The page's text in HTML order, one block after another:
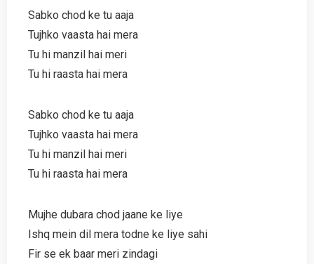
Sabko chod ke tu aaja
Tujhko vaasta hai mera
Tu hi manzil hai meri
Tu hi raasta hai mera
Sabko chod ke tu aaja
Tujhko vaasta hai mera
Tu hi manzil hai meri
Tu hi raasta hai mera
Mujhe dubara chod jaane ke liye
Ishq mein dil mera todne ke liye sahi
Fir se ek baar meri zindagi